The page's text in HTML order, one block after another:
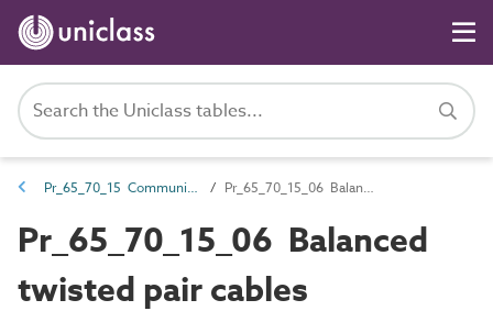
Pr_65_70_15 Communications cables and accessories Pr_65_70_15_06 Balanced twisted pair cables
Pr_65_70_15_06 Balanced
twisted pair cables